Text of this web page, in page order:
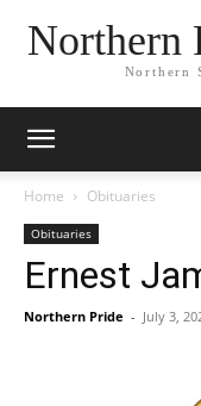
Northern
Northern
Home Obituaries
Obituaries
Ernest
Northern Pride - July 3,